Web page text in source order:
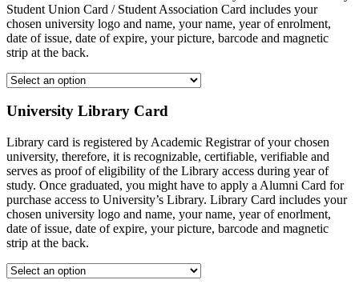
Student Union Card / Student Association Card includes your
chosen university logo and name, your name, year of enrolment,
date of issue, date of expire, your picture, barcode and magnetic
strip at the back.
University Library Card
Library card is registered by Academic Registrar of your chosen
university, therefore, it is recognizable, certifiable, verifiable and
serves as proof of eligibility of the Library access during year of
study. Once graduated, you might have to apply a Alumni Card for
purchase access to University’s Library. Library Card includes your
chosen university logo and name, your name, year of enorlment,
date of issue, date of expire, your picture, barcode and magnetic
strip at the back.